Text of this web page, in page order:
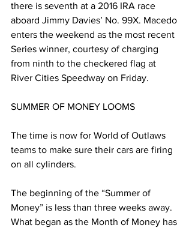
there is seventh at a 2016 IRA race
aboard Jimmy Davies’ No. 99X. Macedo
enters the weekend as the most recent
Series winner, courtesy of charging
from ninth to the checkered flag at
River Cities Speedway on Friday.
SUMMER OF MONEY LOOMS
The time is now for World of Outlaws
teams to make sure their cars are firing
on all cylinders.
The beginning of the “Summer of
Money” is less than three weeks away.
What began as the Month of Money has